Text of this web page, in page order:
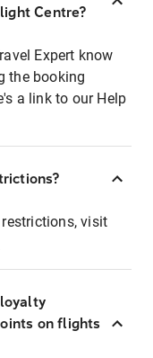
Centre?
Expert know
the booking
a link to our Help
visit
on flights